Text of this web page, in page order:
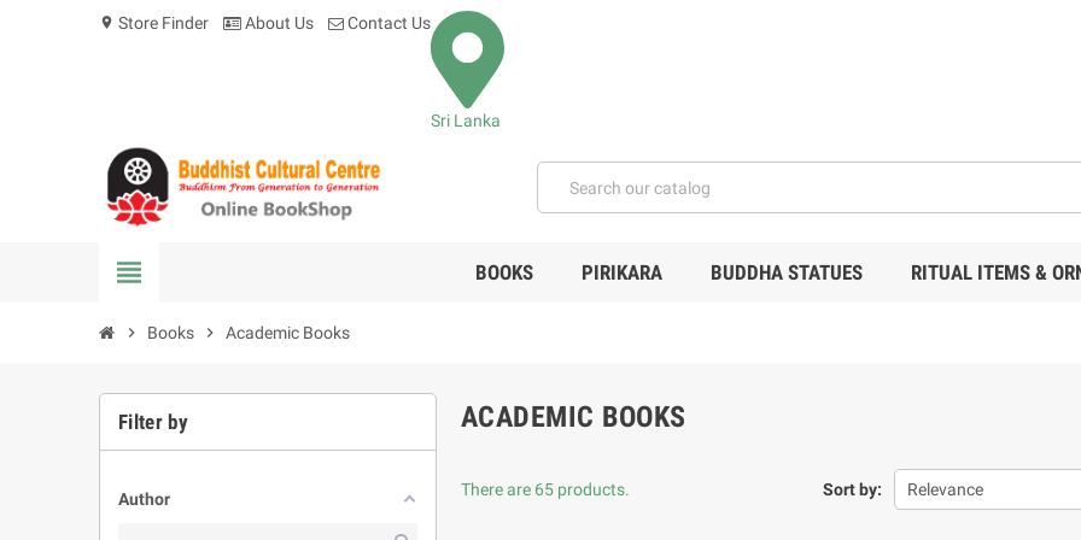
location_on Store Finder About Us Contact Us
Sri Lanka
view_headline BOOKS PIRIKARA BUDDHA STATUES RITUAL ITEMS &
chevron_right Books chevron_right Academic Books
Filter by
Author
ACADEMIC BOOKS
Sort by: Relevance
There are 65 products.